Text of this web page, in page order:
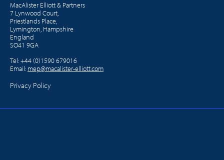
MacAlister Elliott & Partners
7 Lynwood Court,
Priestlands Place,
Lymington, Hampshire
England
SO41 9GA
Tel:+44 (0)1590 679016
Email: mep@macalister-elliott.com
Privacy Policy